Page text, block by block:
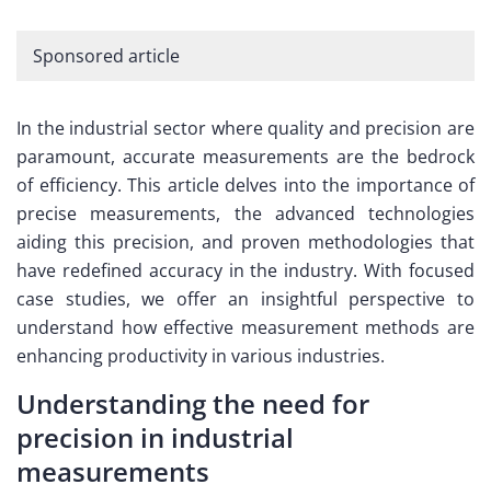
Sponsored article
In the industrial sector where quality and precision are
paramount, accurate measurements are the bedrock
of efficiency. This article delves into the importance of
precise measurements, the advanced technologies
aiding this precision, and proven methodologies that
have redefined accuracy in the industry. With focused
case studies, we offer an insightful perspective to
understand how effective measurement methods are
enhancing productivity in various industries.
Understanding the need for
precision in industrial
measurements